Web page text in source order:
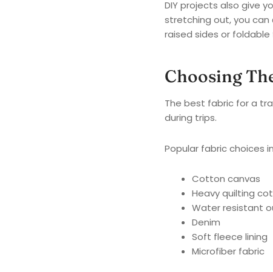
DIY projects also give
stretching out, you
raised sides or foldable
Choosing
The best fabric for a
during trips.
Popular fabric choices
Cotton canvas
Heavy quilting
Water resistant
Denim
Soft fleece lining
Microfiber fabric